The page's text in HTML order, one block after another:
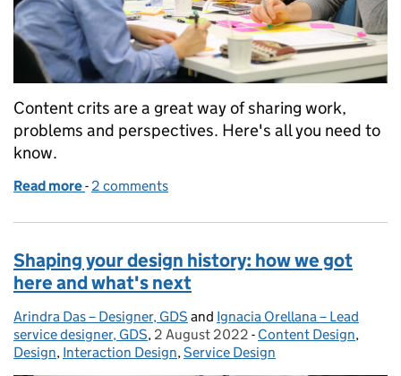
Content crits are a great way of sharing work,
problems and perspectives. Here's all you need to
know.
Read more of Content crits: they're not scary!
- 2 comments
Shaping your design history: how we got
here and what's next
Posted by:
Arindra Das – Designer, GDS and Ignacia Orellana – Lead
service designer, GDS, Posted on:
2 August 2022 - Categories:
Content Design,
Design, Interaction Design, Service Design